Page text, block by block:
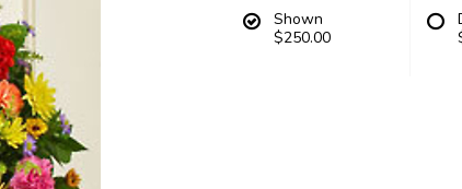
Shown
$250.00